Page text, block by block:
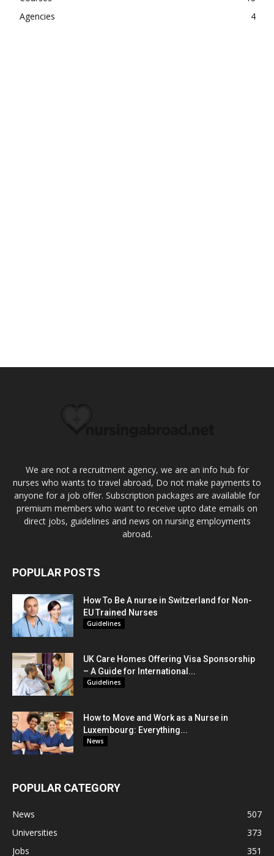
Agencies
4
We are not a recruitment agency, we are an info hub for
nurses who wants to travel abroad, Do not make payments to
anyone for a job offer. Subscription packages are available for
premium members who want to receive upto date emails on
direct jobs, guidelines and news on nursing employments
abroad.
POPULAR POSTS
How To Be A nurse in Switzerland for Non-
EU Trained Nurses
Guidelines
UK Care Homes Offering Visa Sponsorship
– A Guide for International...
Guidelines
How to Move and Work as a Nurse in
Luxembourg: Everything...
News
POPULAR CATEGORY
News
507
Universities
373
Jobs
351